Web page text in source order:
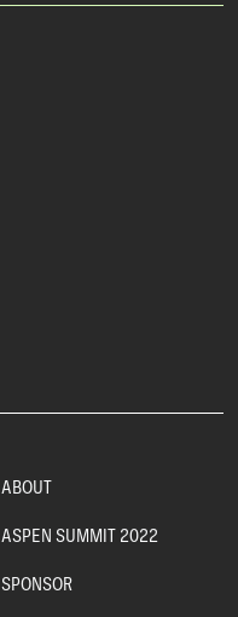
ABOUT
ASPEN SUMMIT 2022
SPONSOR